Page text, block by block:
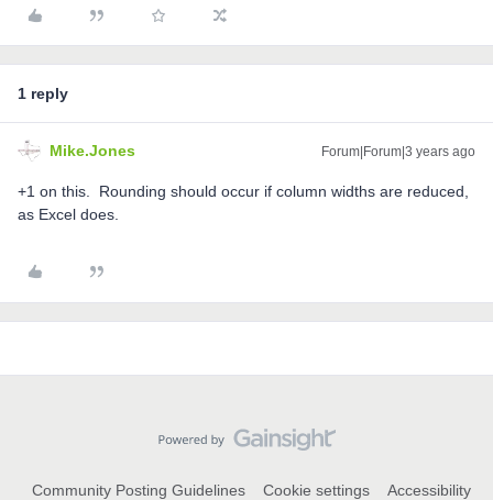
1 reply
Mike.Jones Forum|Forum|3 years ago
+1 on this. Rounding should occur if column widths are reduced,
as Excel does.
Community Posting Guidelines Cookie settings
Accessibility